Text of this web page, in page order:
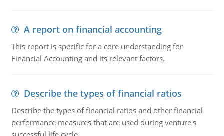
A report on financial accounting
This report is specific for a core understanding for
Financial Accounting and its relevant factors.
Describe the types of financial ratios
Describe the types of financial ratios and other financial
performance measures that are used during venture's